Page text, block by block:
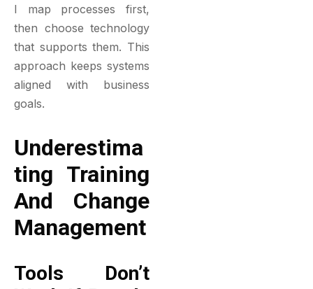
I map processes first,
then choose technology
that supports them. This
approach keeps systems
aligned with business
goals.
Underestima
Ting Training
And Change
Management
Tools Don’t